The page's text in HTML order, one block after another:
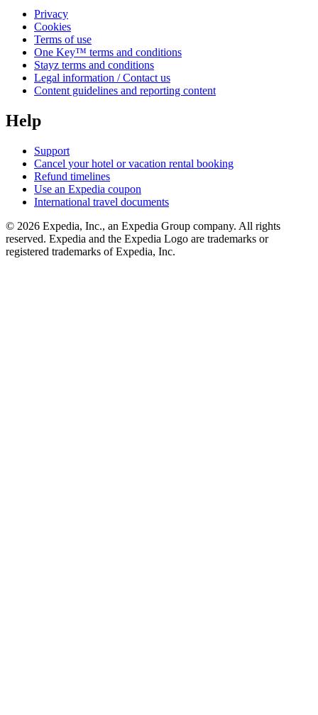
Privacy
Cookies
Terms of use
One Key™ terms and conditions
Stayz terms and conditions
Legal information / Contact us
Content guidelines and reporting content
Help
Support
Cancel your hotel or vacation rental booking
Refund timelines
Use an Expedia coupon
International travel documents
© 2026 Expedia, Inc., an Expedia Group company. All rights
reserved. Expedia and the Expedia Logo are trademarks or
registered trademarks of Expedia, Inc.